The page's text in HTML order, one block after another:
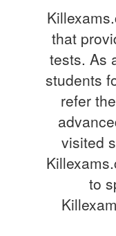
that
tests. As
students
refer
visited
to